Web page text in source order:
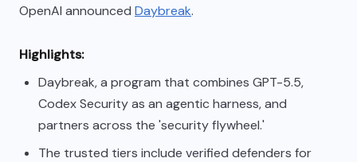
OpenAI announced Daybreak.
Highlights:
Daybreak, a program that combines GPT-5.5,
Codex Security as an agentic harness, and
partners across the 'security flywheel.'
The trusted tiers include verified defenders for